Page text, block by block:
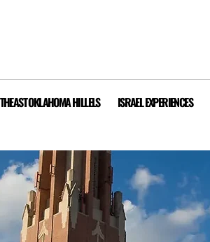
OKLAHOMA HILLELS ISRAEL EXPERIENCES